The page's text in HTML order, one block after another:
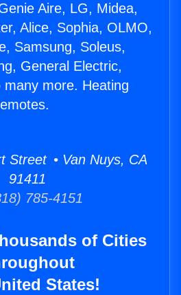
Aire, LG, Midea,
Alice, Sophia, OLMO,
Samsung, Soleus,
General Electric,
more. Heating
Street • Van Nuys, CA
91411
785-4151
of Cities
States!